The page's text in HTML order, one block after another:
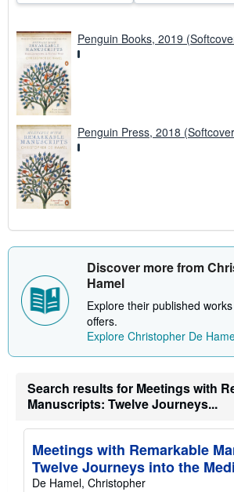
Penguin Books, 2019
Penguin Press, 2018
Discover more from
Hamel
Explore their published
offers.
Explore Christopher De
Search results for Meetings with
Manuscripts: Twelve Journeys...
Meetings with Remarkable
Twelve Journeys into the
De Hamel, Christopher